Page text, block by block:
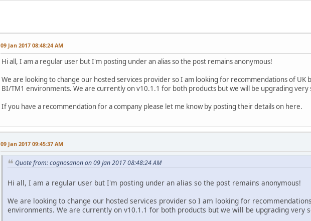
09 Jan 2017 08:48:24 AM
Hi all, I am a regular user but I'm posting under an alias so the post remains anonymous!
We are looking to change our hosted services provider so I am looking for recommendations of UK
BI/TM1 environments. We are currently on v10.1.1 for both products but we will be upgrading very
If you have a recommendation for a company please let me know by posting their details on here.
09 Jan 2017 09:45:37 AM
Quote from: cognosanon on 09 Jan 2017 08:48:24 AM
Hi all, I am a regular user but I'm posting under an alias so the post remains anonymous!
We are looking to change our hosted services provider so I am looking for
environments. We are currently on v10.1.1 for both products but we will be upgrading very